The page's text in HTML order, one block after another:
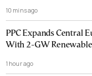
10 mins ago
PPC Expands Central
With 2-GW
1 hour ago